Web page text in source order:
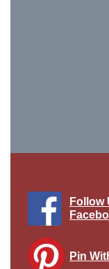
Follow
Pin